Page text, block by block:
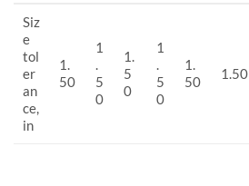
Siz
e
tol
er
an
ce,
in
1.
50
1
.
5
0
1.
5
0
1
.
5
0
1.
50
1.50